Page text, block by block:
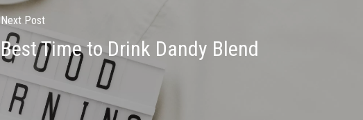
Next Post
Best Time to Drink Dandy Blend